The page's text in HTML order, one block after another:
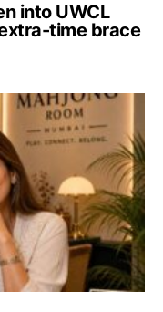
into UWCL
time brace